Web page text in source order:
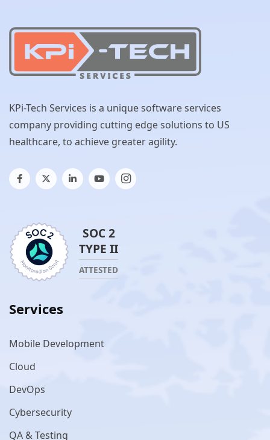
KPi-Tech Services is a unique software services
company providing cutting edge solutions to US
healthcare, to achieve greater agility.
SOC 2
TYPE II
ATTESTED
Services
Mobile Development
Cloud
DevOps
Cybersecurity
QA & Testing